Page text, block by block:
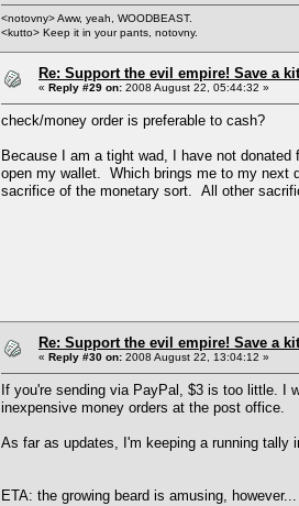
<notovny> Aww, yeah, WOODBEAST.
<kutto> Keep it in your pants, notovny.
Re: Support the evil empire! Save a
« Reply #29 on: 2008 August 22, 05:44:32 »
check/money order is preferable to cash?
Because I am a tight wad, I have not
open my wallet. Which brings me to my next
sacrifice of the monetary sort. All other
Re: Support the evil empire! Save a
« Reply #30 on: 2008 August 22, 13:04:12 »
If you're sending via PayPal, $3 is too little. I
inexpensive money orders at the post office.
As far as updates, I'm keeping a running tally
ETA: the growing beard is amusing,